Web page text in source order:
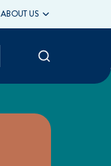
ABOUT US
Search